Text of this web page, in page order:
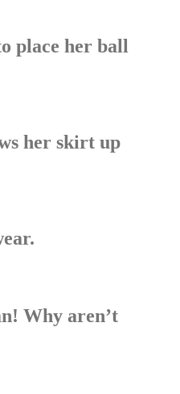
place her ball
her skirt up
Why aren’t